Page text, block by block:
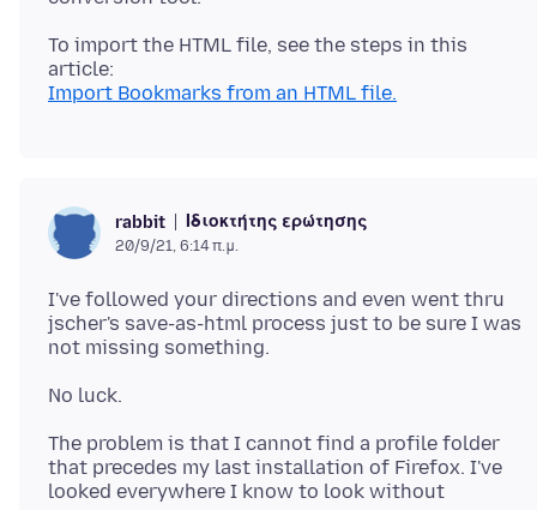
To import the HTML file, see the steps in this
Import Bookmarks from an HTML file.
rabbit Ιδιοκτήτης ερώτησης
20/9/21, 6:14 π.μ.
I've followed your directions and even went thru
jscher's save-as-html process just to be sure I was
The problem is that I cannot find a profile folder
that precedes my last installation of Firefox. I've
looked everywhere I know to look without